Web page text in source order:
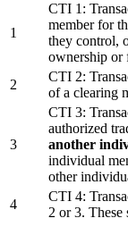
1
CTI 1:
member for
they control,
ownership or
2
CTI 2:
of a clearing
3
CTI 3:
authorized
another
individual
other
4
CTI 4:
2 or 3. These